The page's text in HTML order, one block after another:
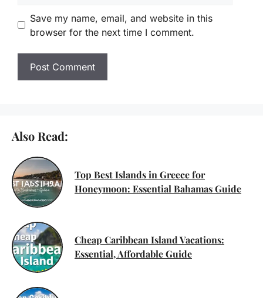
Save my name, email, and website in this
browser for the next time I comment.
Also Read:
Top Best Islands in Greece for
Honeymoon: Essential Bahamas Guide
Cheap Caribbean Island Vacations:
Essential, Affordable Guide